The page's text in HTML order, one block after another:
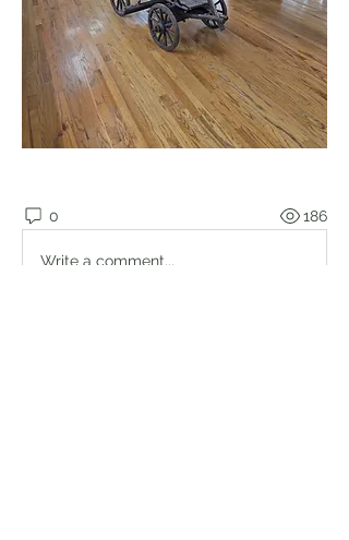
0 186
Write a comment...